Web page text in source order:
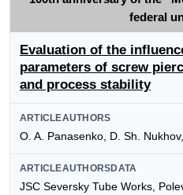
federal
Evaluation of the
parameters of screw
and process stability
ARTICLEAUTHORS
O. A. Panasenko, D. Sh.
ARTICLEAUTHORSDATA
JSC Seversky Tube Works,